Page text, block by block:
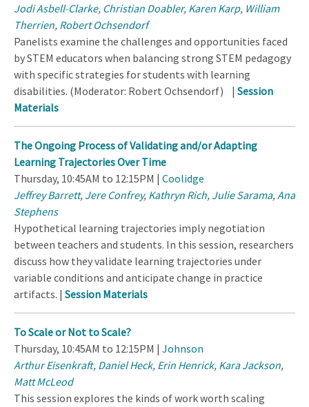
Jodi Asbell-Clarke, Christian Doabler, Karen Karp, William
Therrien, Robert Ochsendorf
Panelists examine the challenges and opportunities faced
by STEM educators when balancing strong STEM pedagogy
with specific strategies for students with learning
disabilities. (Moderator: Robert Ochsendorf) | Session
Materials
The Ongoing Process of Validating and/or Adapting
Learning Trajectories Over Time
Thursday, 10:45AM to 12:15PM | Coolidge
Jeffrey Barrett, Jere Confrey, Kathryn Rich, Julie Sarama,Ana
Stephens
Hypothetical learning trajectories imply negotiation
between teachers and students. In this session, researchers
discuss how they validate learning trajectories under
variable conditions and anticipate change in practice
artifacts. | Session Materials
To Scale or Not to Scale?
Thursday, 10:45AM to 12:15PM | Johnson
Arthur Eisenkraft, Daniel Heck, Erin Henrick, Kara Jackson,
Matt McLeod
This session explores the kinds of work worth scaling